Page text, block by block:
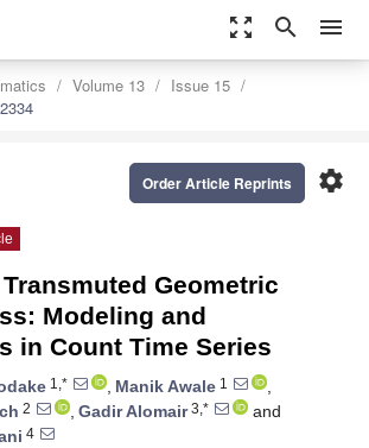
zoom_out_map search menu
Volume 13
Issue 15
settings
Order Article Reprints
Geometric
Modeling and
in Count Time Series
1,* , Manik Awale 1
,
2 , Gadir Alomair3,*
and
4